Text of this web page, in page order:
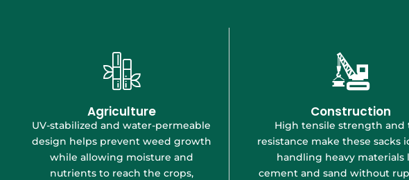
Agriculture
UV-stabilized and water-permeable
design helps prevent weed growth
while allowing moisture and
nutrients to reach the crops,
Construction
High tensile strength and
resistance make these sacks
handling heavy materials
cement and sand without